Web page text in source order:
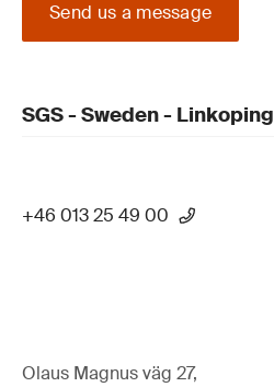
Send us a message
SGS - Sweden - Linkoping
+46 013 25 49 00
Olaus Magnus väg 27,